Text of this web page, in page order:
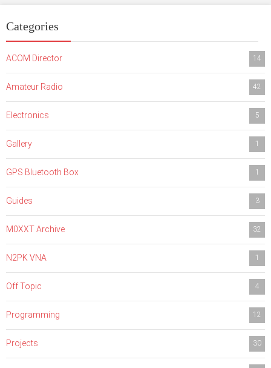
Categories
ACOM Director 14
Amateur Radio 42
Electronics 5
Gallery 1
GPS Bluetooth Box 1
Guides 3
M0XXT Archive 32
N2PK VNA 1
Off Topic 4
Programming 12
Projects 30